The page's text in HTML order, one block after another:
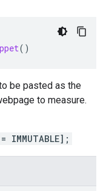
()
be pasted as the
to measure.